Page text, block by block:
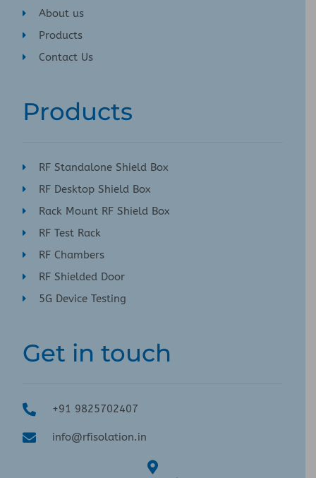
About us
Products
Contact Us
Products
RF Standalone Shield Box
RF Desktop Shield Box
Rack Mount RF Shield Box
RF Test Rack
RF Chambers
RF Shielded Door
5G Device Testing
Get in touch
+91 9825702407
info@rfisolation.in